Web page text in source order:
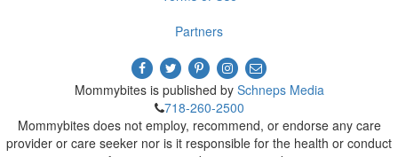
Partners
Mommybites is published by Schneps Media
718-260-2500
Mommybites does not employ, recommend, or endorse any care
provider or care seeker nor is it responsible for the health or conduct